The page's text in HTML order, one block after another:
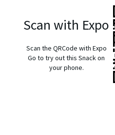
Scan with Expo
Scan the QRCode with Expo
Go to try out this Snack on
your phone.